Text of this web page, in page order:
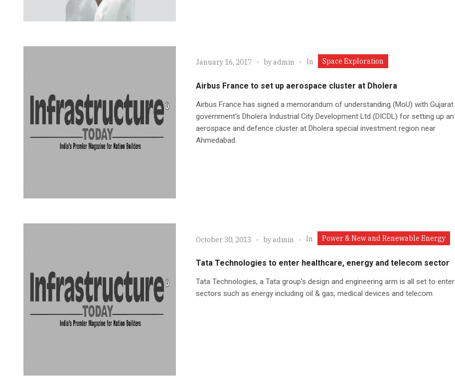
January 16, 2017 byadmin In Space Exploration
Airbus France to set up aerospace cluster at Dholera
Airbus France has signed a memorandum of understanding (MoU) with Gujarat
government's Dholera Industrial City Development Ltd (DICDL) for setting up an
aerospace and defence cluster at Dholera special investment region near
Ahmedabad.
October 30, 2013 byadmin In Power & New and Renewable Energy
Tata Technologies to enter healthcare, energy and telecom sector
Tata Technologies, a Tata group's design and engineering arm is all set to enter
sectors such as energy including oil & gas, medical devices and telecom.